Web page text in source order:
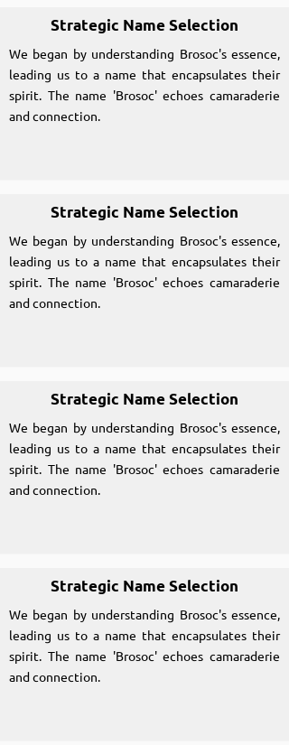
Strategic Name Selection
We began by understanding Brosoc's essence,
leading us to a name that encapsulates their
spirit. The name 'Brosoc' echoes camaraderie
and connection.
Strategic Name Selection
We began by understanding Brosoc's essence,
leading us to a name that encapsulates their
spirit. The name 'Brosoc' echoes camaraderie
and connection.
Strategic Name Selection
We began by understanding Brosoc's essence,
leading us to a name that encapsulates their
spirit. The name 'Brosoc' echoes camaraderie
and connection.
Strategic Name Selection
We began by understanding Brosoc's essence,
leading us to a name that encapsulates their
spirit. The name 'Brosoc' echoes camaraderie
and connection.